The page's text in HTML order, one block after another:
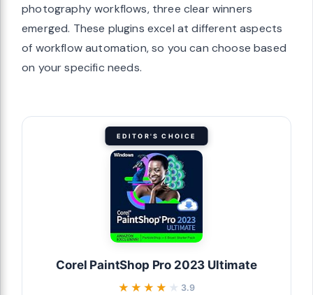
photography workflows, three clear winners
emerged. These plugins excel at different aspects
of workflow automation, so you can choose based
on your specific needs.
EDITOR'S CHOICE
Corel PaintShop Pro 2023 Ultimate
★★★★★
★★★★★ 3.9